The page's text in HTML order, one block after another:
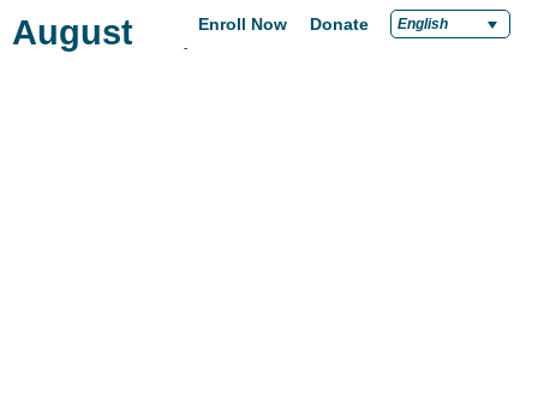
Enroll Now Donate English
August 27, 2019